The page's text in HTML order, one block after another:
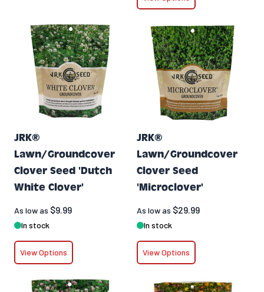
JRK®
Lawn/Groundcover
Clover Seed 'Dutch
White Clover'
As low as $9.99
In stock
View Options
JRK®
Lawn/Groundcover
Clover Seed
'Microclover'
As low as $29.99
In stock
View Options